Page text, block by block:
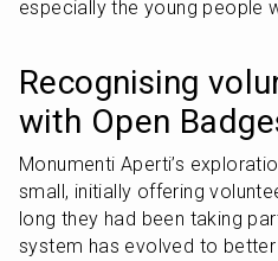
especially the young people
Recognising
with Open
Monumenti Aperti’s
small, initially offering
long they had been taking
system has evolved to